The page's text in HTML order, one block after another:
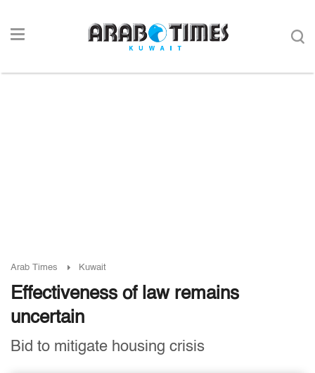
Arab Times Kuwait
Effectiveness of law remains
uncertain
Bid to mitigate housing crisis